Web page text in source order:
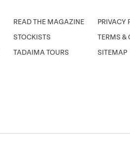
READ THE MAGAZINE
STOCKISTS
TADAIMA TOURS
PRIVACY
TERMS &
SITEMAP